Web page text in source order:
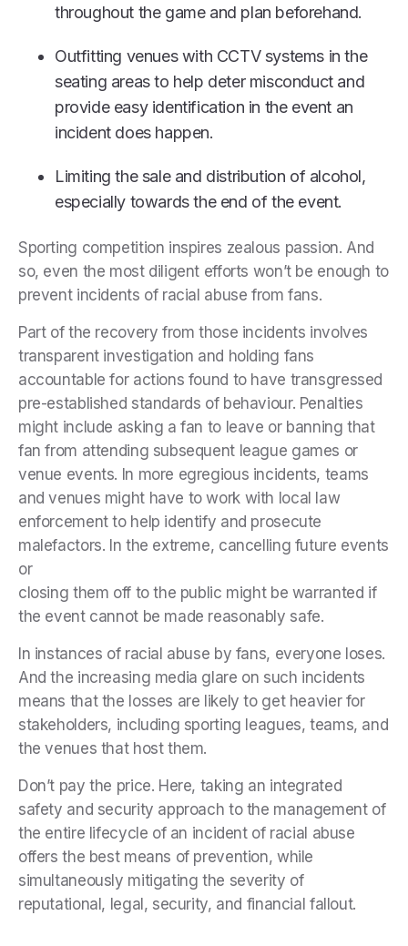
throughout the game and plan beforehand.
Outfitting venues with CCTV systems in the
seating areas to help deter misconduct and
provide easy identification in the event an
incident does happen.
Limiting the sale and distribution of alcohol,
especially towards the end of the event.
Sporting competition inspires zealous passion. And
so, even the most diligent efforts won’t be enough to
prevent incidents of racial abuse from fans.
Part of the recovery from those incidents involves
transparent investigation and holding fans
accountable for actions found to have transgressed
pre-established standards of behaviour. Penalties
might include asking a fan to leave or banning that
fan from attending subsequent league games or
venue events. In more egregious incidents, teams
and venues might have to work with local law
enforcement to help identify and prosecute
malefactors. In the extreme, cancelling future events
or
closing them off to the public might be warranted if
the event cannot be made reasonably safe.
In instances of racial abuse by fans, everyone loses.
And the increasing media glare on such incidents
means that the losses are likely to get heavier for
stakeholders, including sporting leagues, teams, and
the venues that host them.
Don’t pay the price. Here, taking an integrated
safety and security approach to the management of
the entire lifecycle of an incident of racial abuse
offers the best means of prevention, while
simultaneously mitigating the severity of
reputational, legal, security, and financial fallout.